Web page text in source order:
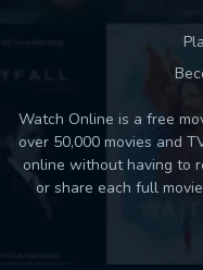
Watch Online is a free
over 50,000 movies and
online without having to
or share each full